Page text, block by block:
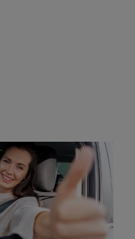
Insurance
understand the financial
insurance requirements.
our clients find affordable
requirements. Our